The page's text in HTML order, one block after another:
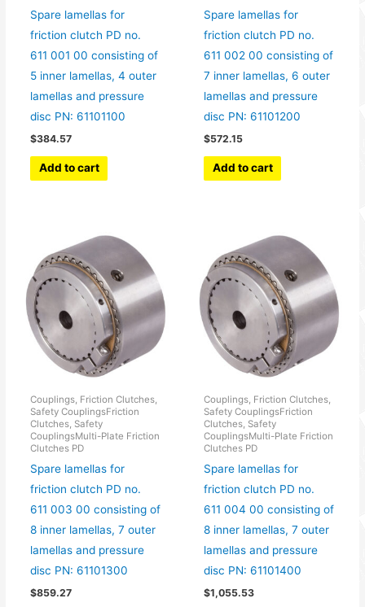
Spare lamellas for
friction clutch PD no.
611 001 00 consisting of
5 inner lamellas, 4 outer
lamellas and pressure
disc PN: 61101100
$384.57
Add to cart
Spare lamellas for
friction clutch PD no.
611 002 00 consisting of
7 inner lamellas, 6 outer
lamellas and pressure
disc PN: 61101200
$572.15
Add to cart
Couplings, Friction Clutches,
Safety CouplingsFriction
Clutches, Safety
CouplingsMulti-Plate Friction
Clutches PD
Spare lamellas for
friction clutch PD no.
611 003 00 consisting of
8 inner lamellas, 7 outer
lamellas and pressure
disc PN: 61101300
$859.27
Couplings, Friction Clutches,
Safety CouplingsFriction
Clutches, Safety
CouplingsMulti-Plate Friction
Clutches PD
Spare lamellas for
friction clutch PD no.
611 004 00 consisting of
8 inner lamellas, 7 outer
lamellas and pressure
disc PN: 61101400
$1,055.53